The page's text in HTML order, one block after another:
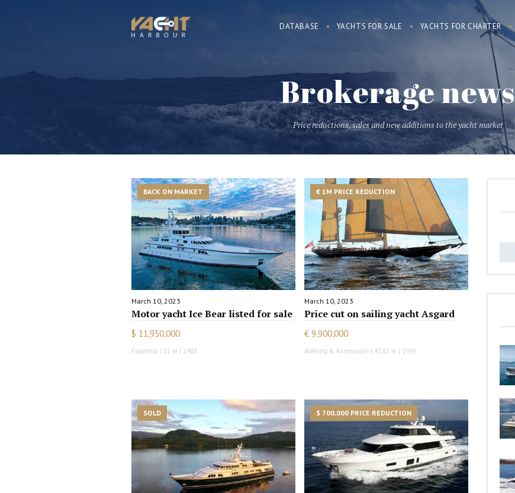
DATABASE YACHTS FOR SALE YACHTS FOR CHARTER
Brokerage news
Price reductions, sales and new additions to the yacht market
BACK ON MARKET
March 10, 2023
Motor yacht Ice Bear listed for sale
$ 11,950,000
Feadship | 52 m | 1988
€ 1M PRICE REDUCTION
March 10, 2023
Price cut on sailing yacht Asgard
€ 9,900,000
Abeking & Rasmussen | 42.82 m | 1993
SOLD $ 700,000 PRICE REDUCTION